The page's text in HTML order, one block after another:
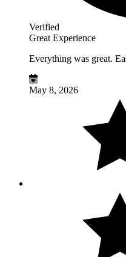
Verified
Great Experience
Everything was great.
May 8, 2026